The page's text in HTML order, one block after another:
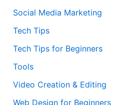
Social Media Marketing
Tech Tips
Tech Tips for Beginners
Tools
Video Creation & Editing
Web Design for Beginners